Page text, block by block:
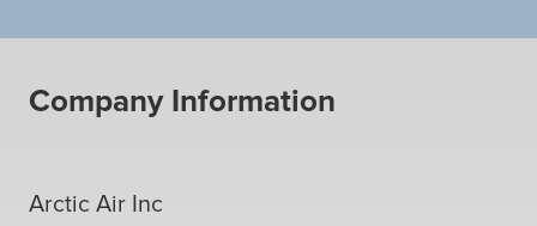
Company Information
Arctic Air Inc